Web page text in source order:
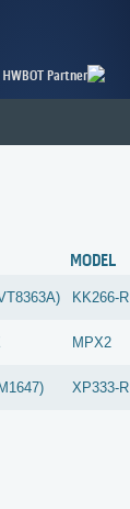
Partner
MODEL
KK266-R
MPX2
XP333-R